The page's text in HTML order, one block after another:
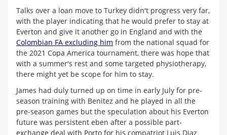
Talks over a loan move to Turkey didn't progress very far,
with the player indicating that he would prefer to stay at
Everton and give it another go in England and with the
Colombian FA excluding him from the national squad for
the 2021 Copa America tournament, there was hope that
with a summer's rest and some targeted physiotherapy,
there might yet be scope for him to stay.
James had duly turned up on time in early July for pre-
season training with Benitez and he played in all the
pre-season games but the speculation about his Everton
future was persistent eben after a possible part-
exchange deal with Porto for his compatriot Luis Diaz